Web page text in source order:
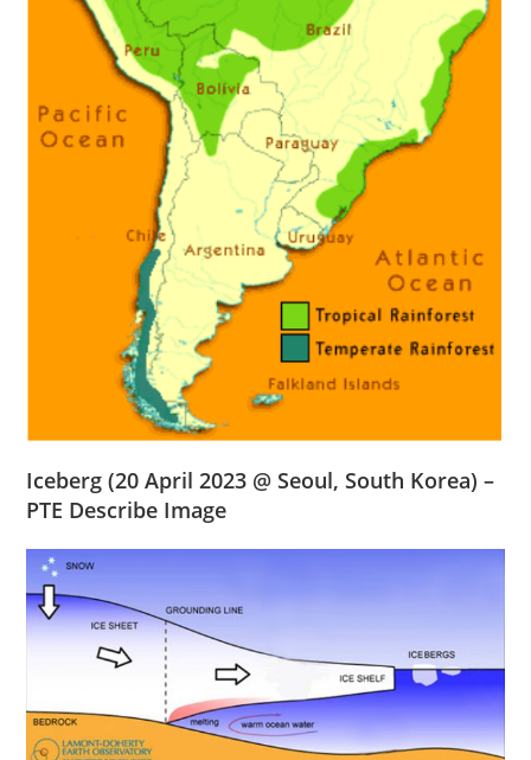
Iceberg (20 April 2023 @ Seoul, South Korea) –
PTE Describe Image